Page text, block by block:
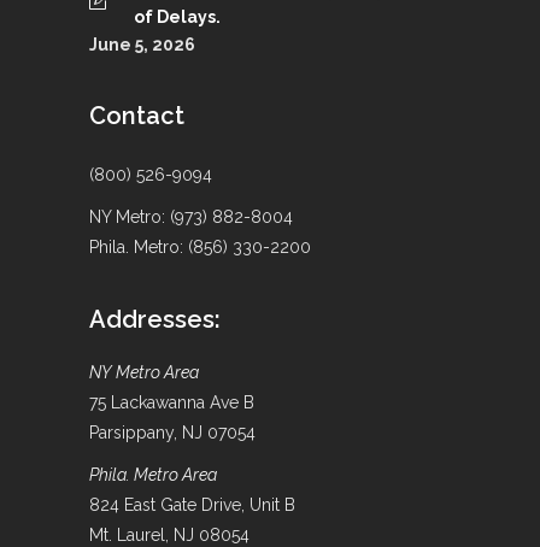
of Delays.
June 5, 2026
Contact
(800) 526-9094
NY Metro: (973) 882-8004
Phila. Metro: (856) 330-2200
Addresses:
NY Metro Area
75 Lackawanna Ave B
Parsippany, NJ 07054
Phila. Metro Area
824 East Gate Drive, Unit B
Mt. Laurel, NJ 08054